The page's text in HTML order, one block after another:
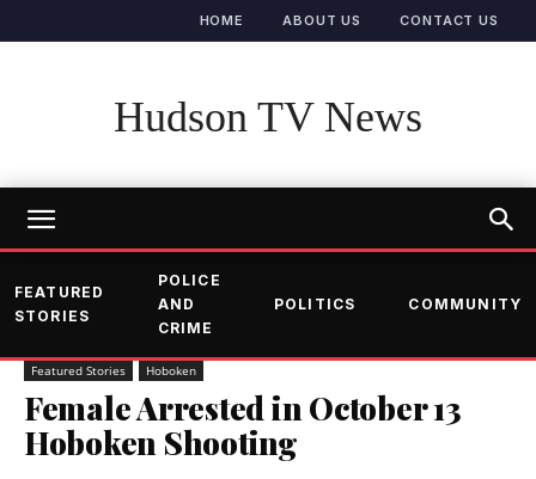
HOME ABOUT US CONTACT US
Hudson TV News
FEATURED
STORIES
POLICE
AND
CRIME
POLITICS COMMUNITY
Featured Stories Hoboken
Female Arrested in October 13
Hoboken Shooting